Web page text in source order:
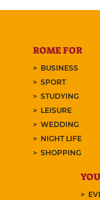
ROME FOR
BUSINESS
SPORT
STUDYING
LEISURE
WEDDING
NIGHT LIFE
SHOPPING